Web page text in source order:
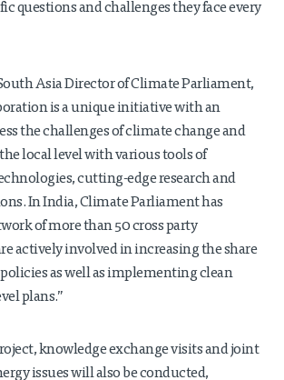
questions and challenges they face every
Asia Director of Climate Parliament,
is a unique initiative with an
the challenges of climate change and
the local level with various tools of
cutting-edge research and
In India, Climate Parliament has
of more than 50 cross party
actively involved in increasing the share
as well as implementing clean
plans.”
knowledge exchange visits and joint
issues will also be conducted,